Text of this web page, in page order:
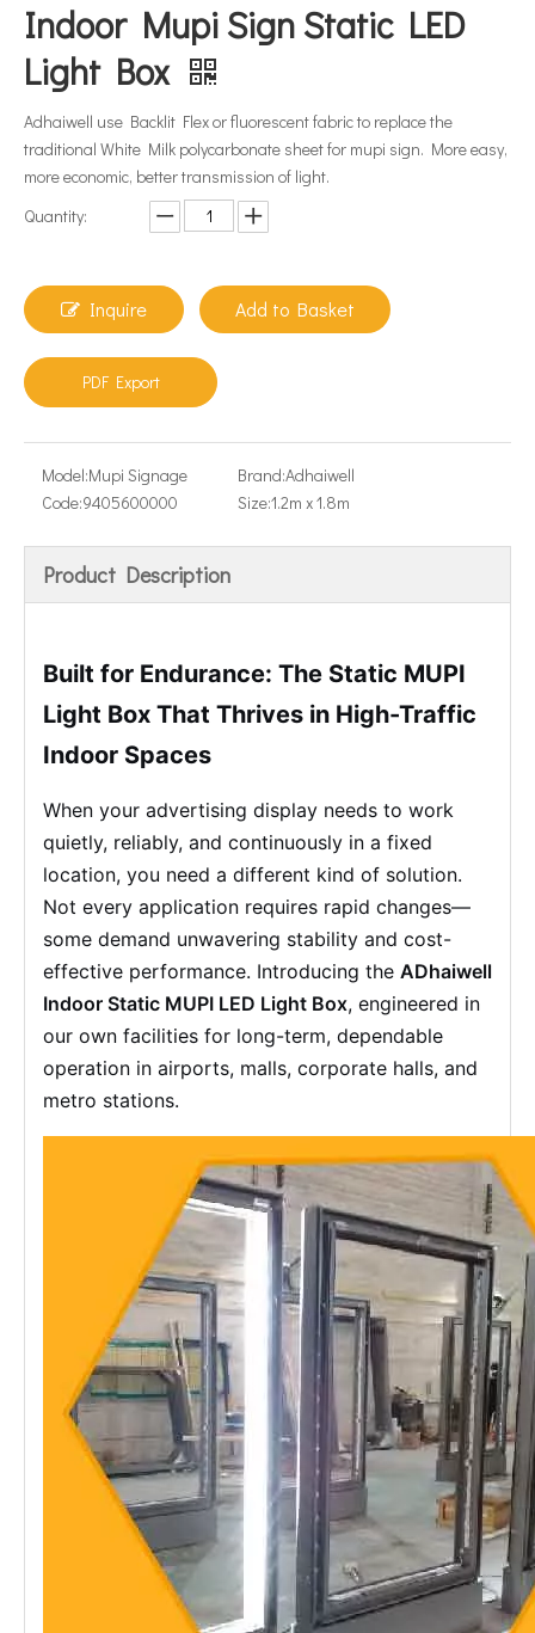
Indoor Mupi Sign Static LED
Light Box
Adhaiwell use Backlit Flex or fluorescent fabric to replace the
traditional White Milk polycarbonate sheet for mupi sign. More easy,
more economic, better transmission of light.
Quantity:
Inquire Add to Basket
PDF Export
Model:Mupi Signage Brand:Adhaiwell
Code:9405600000 Size:1.2m x 1.8m
Product Description
Built for Endurance: The Static MUPI
Light Box That Thrives in High-Traffic
Indoor Spaces
When your advertising display needs to work
quietly, reliably, and continuously in a fixed
location, you need a different kind of solution.
Not every application requires rapid changes—
some demand unwavering stability and cost-
effective performance. Introducing the ADhaiwell
Indoor Static MUPI LED Light Box, engineered in
our own facilities for long-term, dependable
operation in airports, malls, corporate halls, and
metro stations.